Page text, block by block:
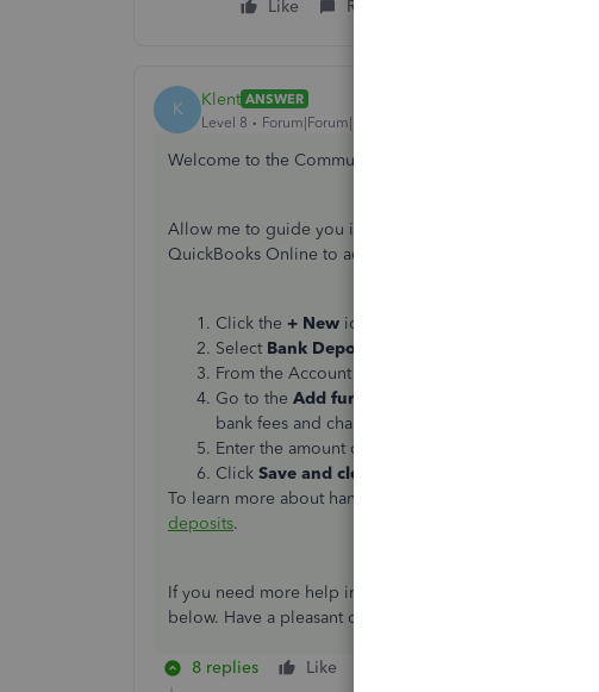
Like Reply
K Klent ANSWER
Level 8
Forum|Forum|3 years ago
Welcome to the Community, HTAHomer.
Allow me to guide you in recording the reversed bank
QuickBooks Online to account for the bank fee reversal.
Click the + New icon.
Select Bank Deposit
From the Account drop-down menu, select the
Go to the Add funds to this deposit
bank fees and charges.
Enter the amount of the credit as a positive number.
Click Save and close
To learn more about handling bank deposits, I
deposits.
If you need more help in accomplishing your other
below. Have a pleasant day ahead.
8 replies Like